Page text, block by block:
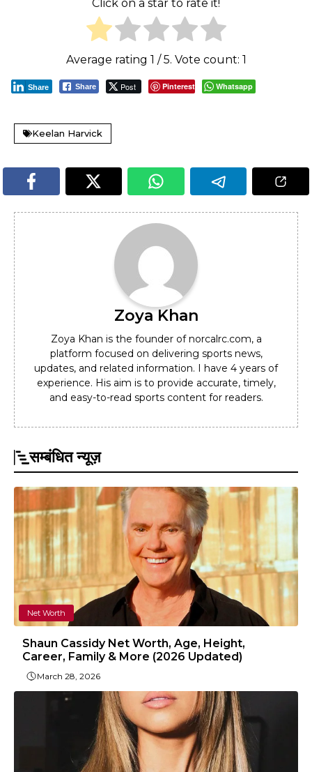
Click on a star to rate it!
Average rating 1 / 5. Vote count: 1
Share Post Pinterest Whatsapp
Share
Keelan Harvick
Zoya Khan
Zoya Khan is the founder of norcalrc.com, a
platform focused on delivering sports news,
updates, and related information. I have 4 years of
experience. His aim is to provide accurate, timely,
and easy-to-read sports content for readers.
सम्बंधित न्यूज़
Net Worth
Shaun Cassidy Net Worth, Age, Height,
Career, Family & More (2026 Updated)
March 28, 2026